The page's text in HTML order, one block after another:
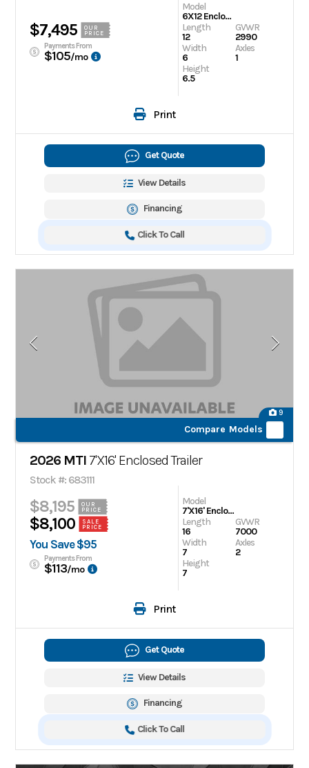
$7,495
OUR
PRICE
Payments From
$105/mo
Model
6X12 Enclosed Trailer
Length
12
Width
6
Height
6.5
GVWR
2990
Axles
1
Print
Get Quote
View Details
Financing
Click To Call
9
Compare Models
2026 MTI 7'X16' Enclosed Trailer
Stock #: 683111
$8,195
OUR
PRICE
$8,100
SALE
PRICE
You Save $95
Payments From
$113/mo
Model
7'X16' Enclosed Trailer
Length
16
Width
7
Height
7
GVWR
7000
Axles
2
Print
Get Quote
View Details
Financing
Click To Call